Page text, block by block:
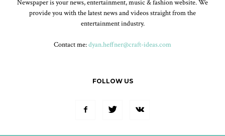
Newspaper is your news, entertainment, music & fashion website. We
provide you with the latest news and videos straight from the
entertainment industry.
Contact me:dyan.heffner@craft-ideas.com
FOLLOW US